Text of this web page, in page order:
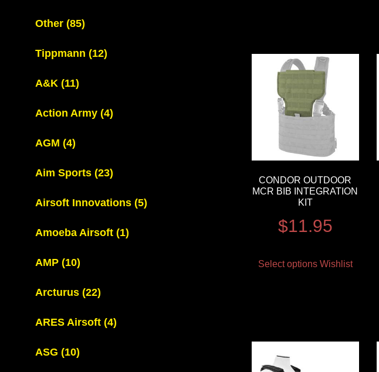
Other (85)
Tippmann (12)
A&K (11)
Action Army (4)
AGM (4)
Aim Sports (23)
Airsoft Innovations (5)
Amoeba Airsoft (1)
AMP (10)
Arcturus (22)
ARES Airsoft (4)
ASG (10)
CONDOR OUTDOOR
MCR BIB INTEGRATION
KIT
$11.95
Select options Wishlist